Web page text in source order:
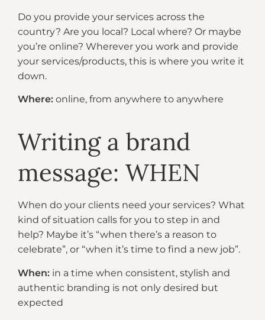
Do you provide your services across the
country? Are you local? Local where? Or maybe
you’re online? Wherever you work and provide
your services/products, this is where you write it
down.
Where: online, from anywhere to anywhere​
Writing a brand
message: WHEN
When do your clients need your services? What
kind of situation calls for you to step in and
help? Maybe it’s “when there’s a reason to
celebrate”, or “when it’s time to find a new job”.
When: in a time when consistent, stylish and
authentic branding is not only desired but
expected